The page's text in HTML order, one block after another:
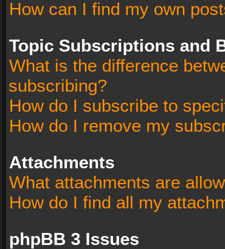
How can I find my own
Topic Subscriptions and
What is the difference
subscribing?
How do I subscribe to
How do I remove my
Attachments
What attachments are
How do I find all my
phpBB 3 Issues